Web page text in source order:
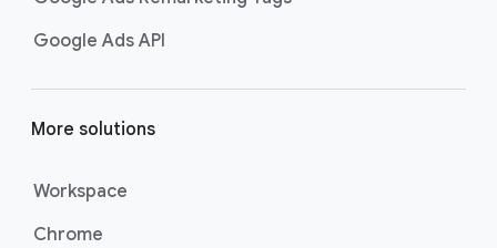
Google Ads API
More solutions
Workspace
Chrome